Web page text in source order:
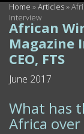
Home »Articles»
Interview
African
Magazine
CEO, FTS
June 2017
What has
Africa